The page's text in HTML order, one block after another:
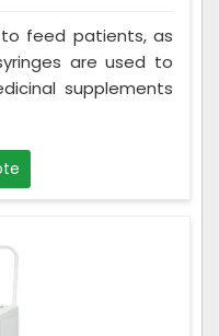
to feed patients, as
are used to
supplements